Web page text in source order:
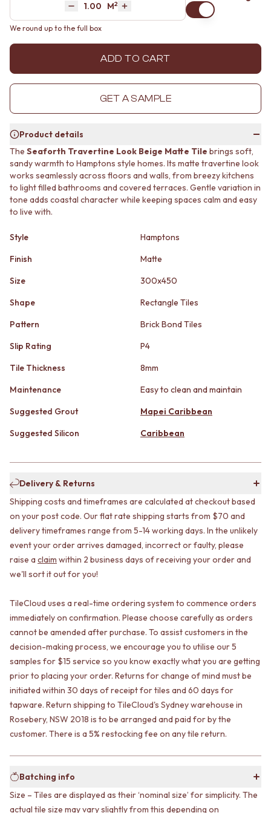
STONE LOOK TILES
SUBWAY TILES
FLOOR TILES
SMALL TILES
MEDIUM TILES
TILE ACCESSORIES
GROUT
SILICONE
TILE CLEANERS
TILE SEALERS
Shop Tapware
COLOUR
ANTIQUE BRASS
STAINLESS STEEL
MATTE BLACK
GUNMETAL
TAPWARE
SINK MIXERS
WALL MIXERS
TAPS
SHOWERS
SHOWER SETS
HANDHELD SHOWERS
SHOP ALL
OUTDOOR SHOWER
OUTDOOR KITCHEN
DOOR HARDWARE
DOOR HANDLES
FRONT DOOR SETS
CABINET HANDLES
DOOR HARDWARE
GLASS HARDWARE
TOILET SUITES
IN WALL TOILETS
TOILET ACCESSORIES
MIRRORS
WALL MIRRORS
FULL LENGTH MIRRORS
SHAVING CABINETS
BASINS + KITCHEN SINKS
BENCHTOP BASINS
WALL HUNG BASINS
DOUBLE SINKS
VANITIES
900 VANITIES
1500 VANITIES
MINIMALIST DARK
STYLE PACKS
MATERIAL
STONE LOOK TILES
FEATURE TILES
FLOOR TILES
SMALL TILES
MEDIUM TILES
LARGE TILES
TILE ACCESSORIES
GROUT
SILICONE
TILE CLEANERS
TILE SEALERS
COLOUR
WARM BRUSHED NICKEL
STAINLESS STEEL
MATTE BLACK
CHROME
TAPWARE
SINK MIXERS
SPOUTS
TAPS
SHOWERS
RAIN SHOWERS
OUTDOOR
SHOP ALL
OUTDOOR SHOWER
OUTDOOR KITCHEN
DOOR HARDWARE
DOOR HANDLES
FRONT DOOR SETS
CABINET HANDLES
GLASS HARDWARE
DOOR HINGES
TOILETS
TOILET SUITES
IN WALL TOILETS
TOILET ACCESSORIES
MIRRORS
WALL MIRRORS
FULL LENGTH MIRRORS
SHAVING CABINETS
BENCHTOP BASINS
SINGLE SINKS
DOUBLE SINKS
FARMHOUSE SINKS
Decrease quantity by 1
Area M2
Increase quantity by 1
We round up to the full box
ADD TO CART
GET A SAMPLE
Product details
The Seaforth Travertine Look Beige Matte Tile brings soft,
sandy warmth to Hamptons style homes. Its matte travertine look
works seamlessly across floors and walls, from breezy kitchens
to light filled bathrooms and covered terraces. Gentle variation in
tone adds coastal character while keeping spaces calm and easy
to live with.
Style
Hamptons
Finish
Matte
Size
300x450
Shape
Rectangle Tiles
Pattern
Brick Bond Tiles
Slip Rating
P4
Tile Thickness
8mm
Maintenance
Easy to clean and maintain
Suggested Grout
Mapei Caribbean
Suggested Silicon
Caribbean
Delivery & Returns
Shipping costs and timeframes are calculated at checkout based
on your post code. Our flat rate shipping starts from $70 and
delivery timeframes range from 5-14 working days. In the unlikely
event your order arrives damaged, incorrect or faulty, please
raise a claim within 2 business days of receiving your order and
we'll sort it out for you!
TileCloud uses a real-time ordering system to commence orders
immediately on confirmation. Please choose carefully as orders
cannot be amended after purchase. To assist customers in the
decision-making process, we encourage you to utilise our 5
samples for $15 service so you know exactly what you are getting
prior to placing your order. Returns for change of mind must be
initiated within 30 days of receipt for tiles and 60 days for
tapware. Return shipping to TileCloud's Sydney warehouse in
Rosebery, NSW 2018 is to be arranged and paid for by the
customer. There is a 5% restocking fee on any tile return.
Batching info
Size – Tiles are displayed as their ‘nominal size’ for simplicity. The
actual tile size may vary slightly from this depending on